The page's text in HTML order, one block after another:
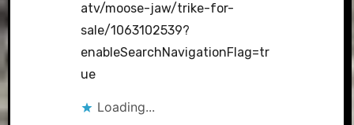
atv/moose-jaw/trike-for-
sale/1063102539?
enableSearchNavigationFlag=tr
ue
Loading...